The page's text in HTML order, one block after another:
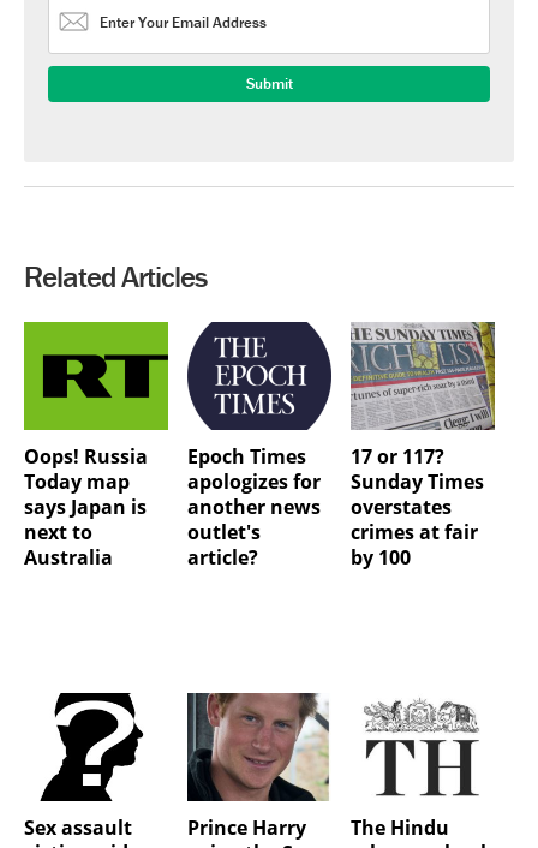
Related Articles
Oops! Russia
Today map
says Japan is
next to
Australia
Epoch Times
apologizes for
another news
outlet's
article?
17 or 117?
Sunday Times
overstates
crimes at fair
by 100
Sex assault
Prince Harry
The Hindu